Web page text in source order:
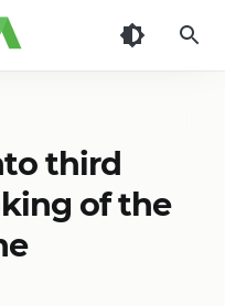
third
of the